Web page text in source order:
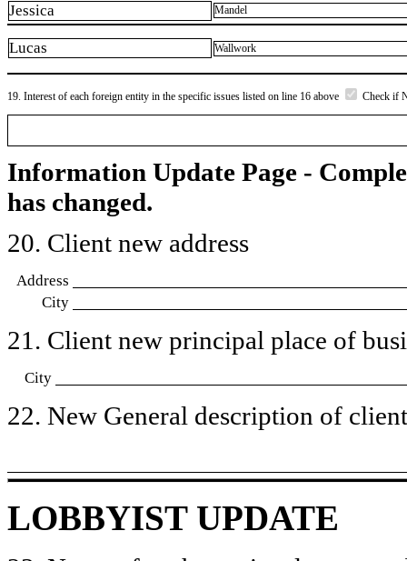
Jessica Mandel
Lucas Wallwork
19. Interest of each foreign entity in the specific issues listed on line 16 above Check if
Information Update Page -
has changed.
20. Client new address
Address
City
21. Client new principal place of
City
22. New General description of
LOBBYIST UPDATE